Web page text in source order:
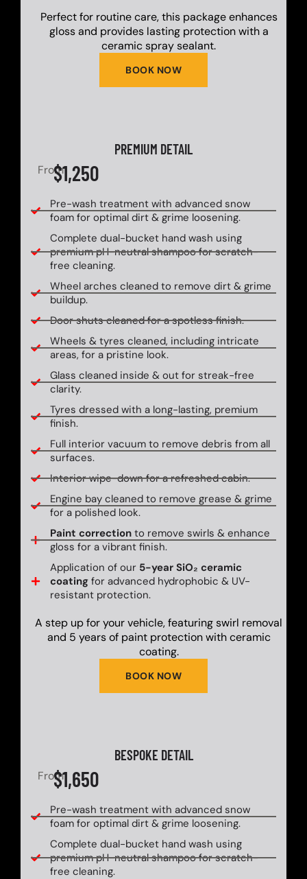
BOOK NOW
Perfect for routine care, this package enhances
gloss and provides lasting protection with a
ceramic spray sealant.
PREMIUM DETAIL
From$1,250
Pre-wash treatment with advanced snow
foam for optimal dirt & grime loosening.
Complete dual-bucket hand wash using
premium pH-neutral shampoo for scratch-
free cleaning.
Wheel arches cleaned to remove dirt & grime
buildup.
Door shuts cleaned for a spotless finish.
Wheels & tyres cleaned, including intricate
areas, for a pristine look.
Glass cleaned inside & out for streak-free
clarity.
Tyres dressed with a long-lasting, premium
finish.
Full interior vacuum to remove debris from all
surfaces.
Interior wipe-down for a refreshed cabin.
Engine bay cleaned to remove grease & grime
for a polished look.
Paint correctionto remove swirls & enhance
gloss for a vibrant finish.
Application of our 5-year SiO₂ ceramic
coatingfor advanced hydrophobic & UV-
resistant protection.
BOOK NOW
A step up for your vehicle, featuring swirl removal
and 5 years of paint protection with ceramic
coating.
BESPOKE DETAIL
From$1,650
Pre-wash treatment with advanced snow
foam for optimal dirt & grime loosening.
Complete dual-bucket hand wash using
premium pH-neutral shampoo for scratch-
free cleaning.